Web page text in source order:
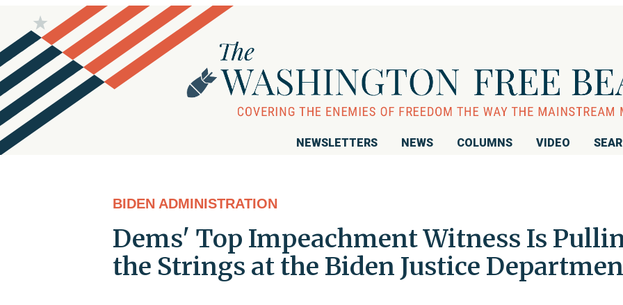
NEWSLETTERS NEWS COLUMNS VIDEO
BIDEN ADMINISTRATION
Dems' Top Impeachment Witness Is
the Strings at the Biden Justice